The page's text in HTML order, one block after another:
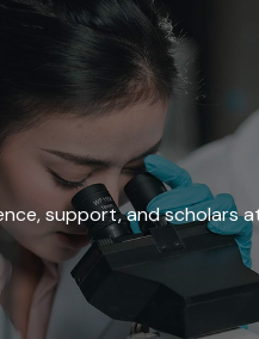
support, and scholars